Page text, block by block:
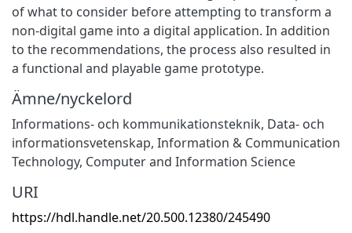
of what to consider before attempting to transform a
non-digital game into a digital application. In addition
to the recommendations, the process also resulted in
a functional and playable game prototype.
Ämne/nyckelord
Informations- och kommunikationsteknik, Data- och
informationsvetenskap, Information & Communication
Technology, Computer and Information Science
URI
https://hdl.handle.net/20.500.12380/245490